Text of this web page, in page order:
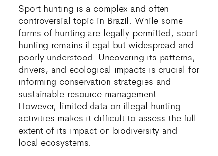
Sport hunting is a complex and often
controversial topic in Brazil. While some
forms of hunting are legally permitted, sport
hunting remains illegal but widespread and
poorly understood. Uncovering its patterns,
drivers, and ecological impacts is crucial for
informing conservation strategies and
sustainable resource management.
However, limited data on illegal hunting
activities makes it difficult to assess the full
extent of its impact on biodiversity and
local ecosystems.